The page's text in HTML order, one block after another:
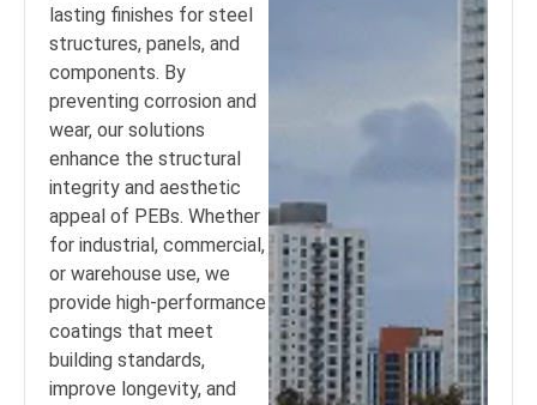
lasting finishes for steel
structures, panels, and
components. By
preventing corrosion and
wear, our solutions
enhance the structural
integrity and aesthetic
appeal of PEBs. Whether
for industrial, commercial,
or warehouse use, we
provide high-performance
coatings that meet
building standards,
improve longevity, and